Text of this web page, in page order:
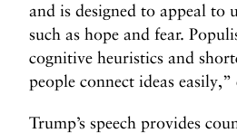
and is designed to appeal to
such as hope and fear.
cognitive heuristics and
people connect ideas
Trump’s speech provides